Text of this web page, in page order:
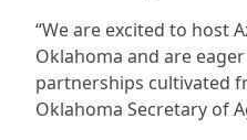
“We are excited to host
Oklahoma and are
partnerships cultivated
Oklahoma Secretary of